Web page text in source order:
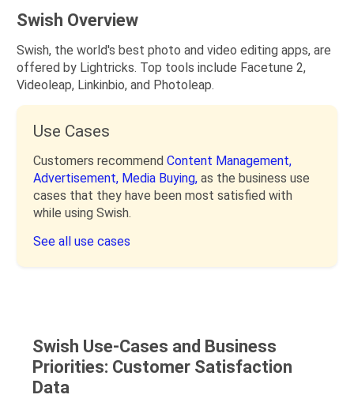
Swish Overview
Swish, the world's best photo and video editing apps, are
offered by Lightricks. Top tools include Facetune 2,
Videoleap, Linkinbio, and Photoleap.
Use Cases
Customers recommend Content Management,
Advertisement, Media Buying, as the business use
cases that they have been most satisfied with
while using Swish.
See all use cases
Swish Use-Cases and Business
Priorities: Customer Satisfaction
Data